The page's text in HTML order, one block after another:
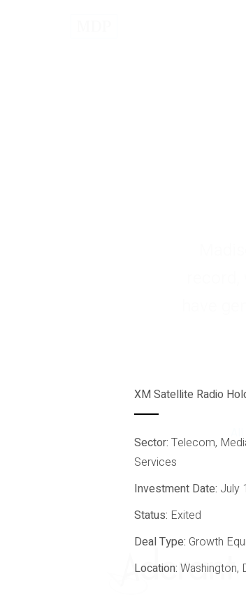
have
XM Satellite Radio
Sector:Telecom,
Services
Investment Date: July
Status: Exited
Deal Type: Growth
Location:Washington,